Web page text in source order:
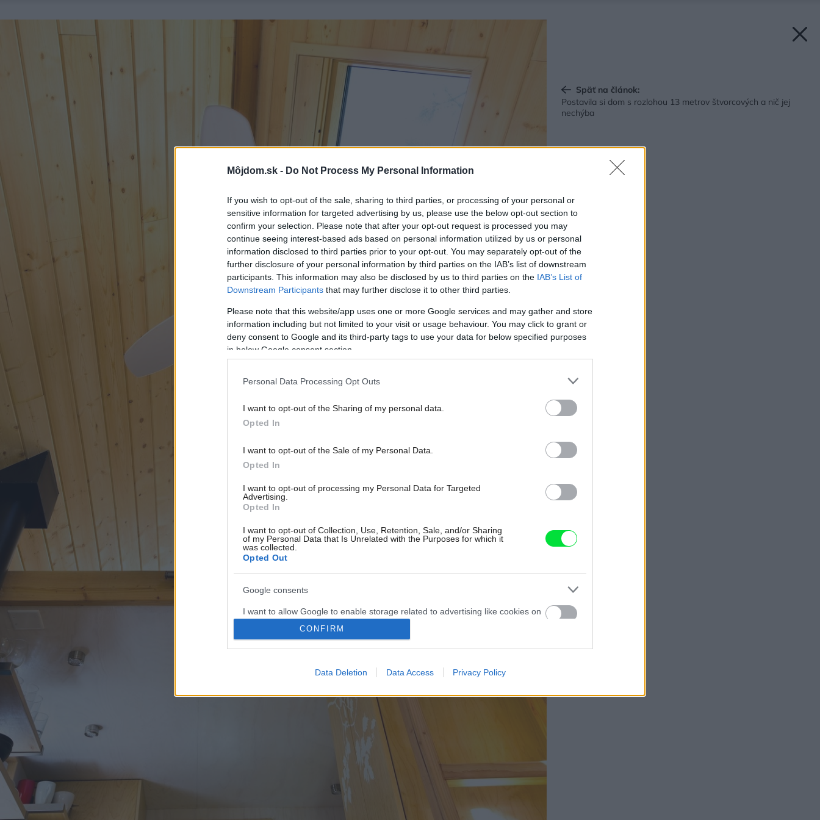
Môjdom.sk - Do Not Process My Personal Information
If you wish to opt-out of the sale, sharing to third parties, or processing of your personal or
sensitive information for targeted advertising by us, please use the below opt-out section to
confirm your selection. Please note that after your opt-out request is processed you may
continue seeing interest-based ads based on personal information utilized by us or personal
information disclosed to third parties prior to your opt-out. You may separately opt-out of the
further disclosure of your personal information by third parties on the IAB’s list of downstream
participants. This information may also be disclosed by us to third parties on the IAB’s List of
Downstream Participants that may further disclose it to other third parties.
Please note that this website/app uses one or more Google services and may gather and store
information including but not limited to your visit or usage behaviour. You may click to grant or
deny consent to Google and its third-party tags to use your data for below specified purposes
in below Google consent section.
Personal Data Processing Opt Outs
I want to opt-out of the Sharing of my personal data.
Opted In
I want to opt-out of the Sale of my Personal Data.
Opted In
I want to opt-out of processing my Personal Data for Targeted
Advertising.
Opted In
I want to opt-out of Collection, Use, Retention, Sale, and/or Sharing
of my Personal Data that Is Unrelated with the Purposes for which it
was collected.
Opted Out
Google consents
I want to allow Google to enable storage related to advertising like cookies on
web or device identifiers in apps.
I want to allow my user data to be sent to Google for online advertising
I want to allow Google to enable storage related to analytics like cookies on
web or device identifiers in apps.
I want to allow Google to enable storage related to functionality of the website
I want to allow Google to enable storage related to personalization.
CONFIRM
Data Deletion Data Access Privacy Policy
Späť na článok:
Postavila si dom s rozlohou 13 metrov štvorcových a nič jej
nechýba